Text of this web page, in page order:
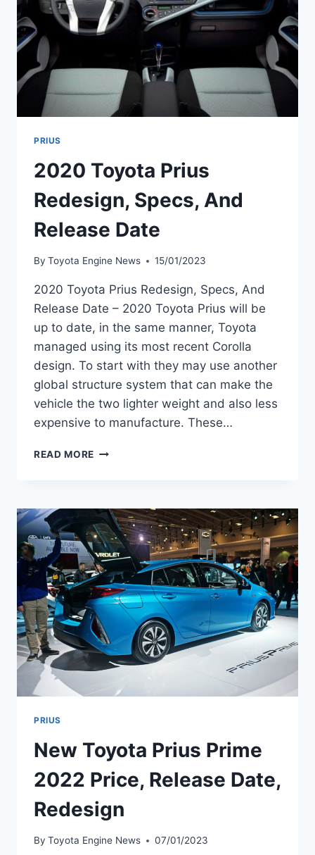
PRIUS
2020 Toyota Prius
Redesign, Specs, And
Release Date
By Toyota Engine News 15/01/2023
2020 Toyota Prius Redesign, Specs, And
Release Date – 2020 Toyota Prius will be
up to date, in the same manner, Toyota
managed using its most recent Corolla
design. To start with they may use another
global structure system that can make the
vehicle the two lighter weight and also less
expensive to manufacture. These…
READ MORE 2020
SPECS,
AND
RELEASE
DATE
PRIUS
New Toyota Prius Prime
2022 Price, Release Date,
Redesign
By Toyota Engine News 07/01/2023